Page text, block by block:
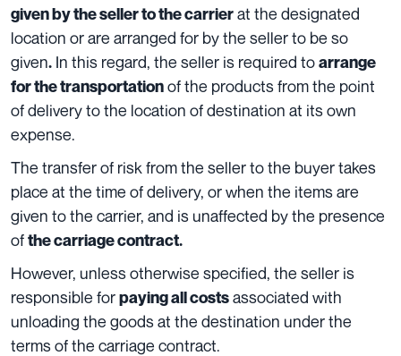
given by the seller to the carrierat the designated
location or are arranged for by the seller to be so
given. In this regard, the seller is required toarrange
for the transportationof the products from the point
of delivery to the location of destination at its own
expense.
The transfer of risk from the seller to the buyer takes
place at the time of delivery, or when the items are
given to the carrier, and is unaffected by the presence
ofthe carriage contract.
However, unless otherwise specified, the seller is
responsible forpaying all costsassociated with
unloading the goods at the destination under the
terms of the carriage contract.